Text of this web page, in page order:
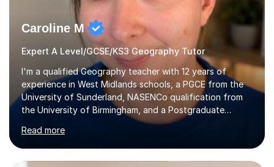
Caroline M
Expert A Level/GCSE/KS3 Geography Tutor
I'm a qualified Geography teacher with 12 years of
experience in West Midlands schools, a PGCE from the
University of Sunderland, NASENCo qualification from
the University of Birmingham, and a Postgraduate
Diploma in Special Needs Education from Birmingham
City University. That combination of subject expertise
and SEN qualification means I can genuinely adapt my
teaching to students with a range of learning
Read more